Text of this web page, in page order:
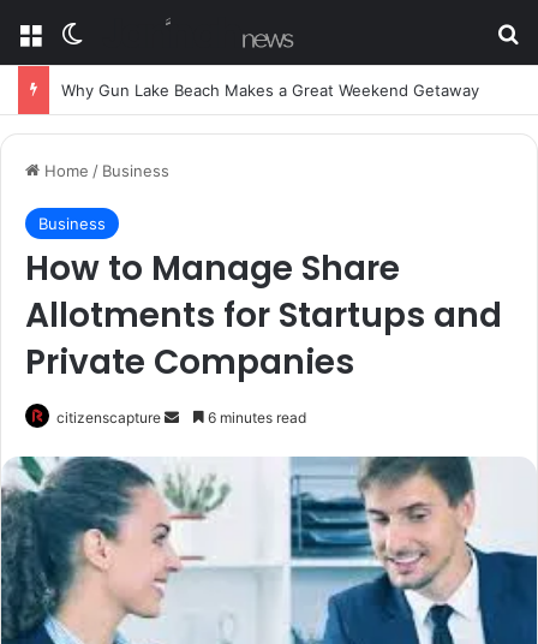
Menu Switch skin
Why Gun Lake Beach Makes a Great Weekend Getaway
Home / Business
Business
How to Manage Share
Allotments for Startups and
Private Companies
citizenscapture
Send
email
6 minutes read